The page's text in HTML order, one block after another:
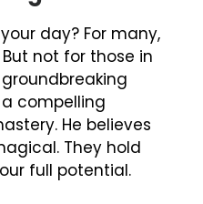
day? For many,
not for those in
groundbreaking
compelling
He believes
They hold
full potential.